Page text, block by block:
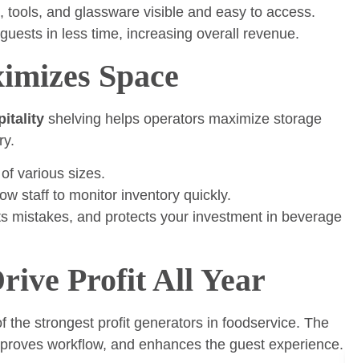
tools, and glassware visible and easy to access.
in less time, increasing overall revenue.
Space
shelving helps operators maximize storage
various sizes.
staff to monitor inventory quickly.
mistakes, and protects your investment in beverage
Profit All Year
the strongest profit generators in foodservice. The
workflow, and enhances the guest experience.